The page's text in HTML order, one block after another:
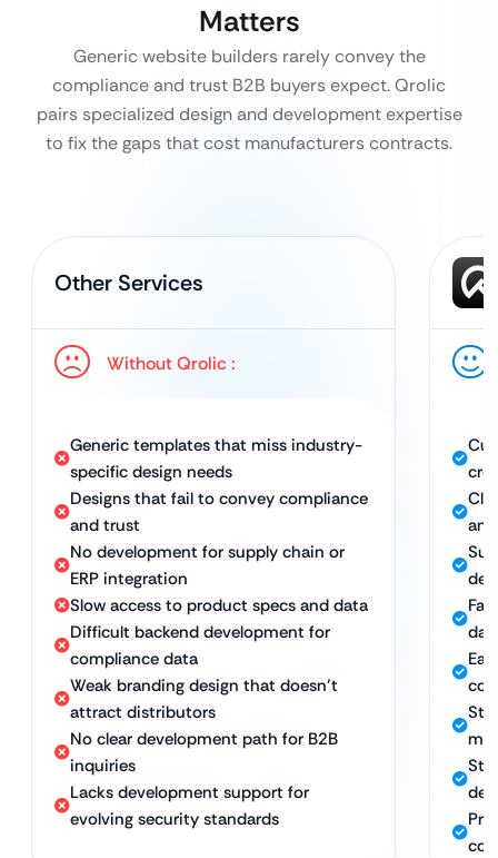
Matters
Generic website builders rarely convey the
compliance and trust B2B buyers expect. Qrolic
pairs specialized design and development expertise
to fix the gaps that cost manufacturers contracts.
Other Services
Without Qrolic :
Generic templates that miss industry-
specific design needs
Designs that fail to convey compliance
and trust
No development for supply chain or
ERP integration
Slow access to product specs and data
Difficult backend development for
compliance data
Weak branding design that doesn’t
attract distributors
No clear development path for B2B
inquiries
Lacks development support for
evolving security standards